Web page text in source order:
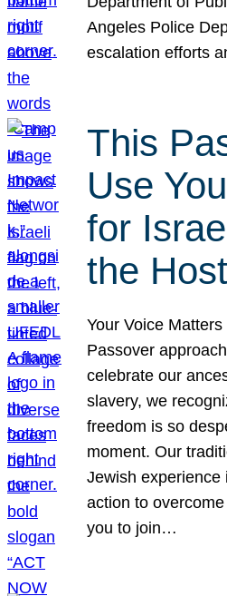
Angeles Police
escalation efforts
This
Use
for
the
Your Voice
Passover
celebrate our
slavery, we
freedom is so
moment. Our
Jewish experience
action to
you to join…